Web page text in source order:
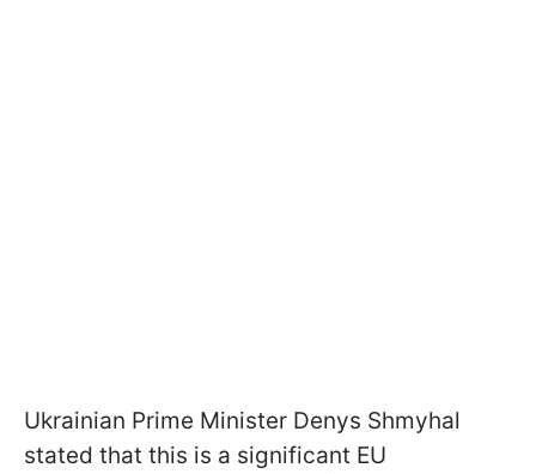
Ukrainian Prime Minister Denys Shmyhal
stated that this is a significant EU